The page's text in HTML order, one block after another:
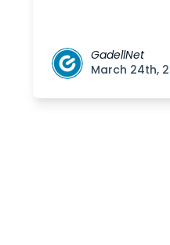
GadellNet
March 24th,